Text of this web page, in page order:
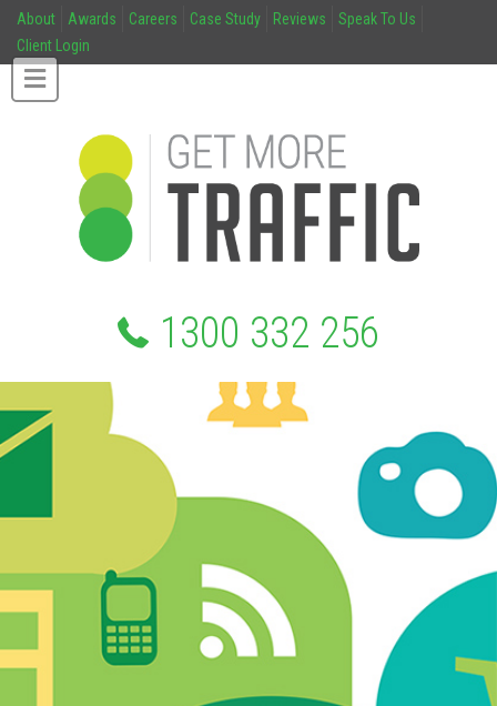
About Awards Careers Case Study Reviews
Speak To Us
Client Login
1300 332 256